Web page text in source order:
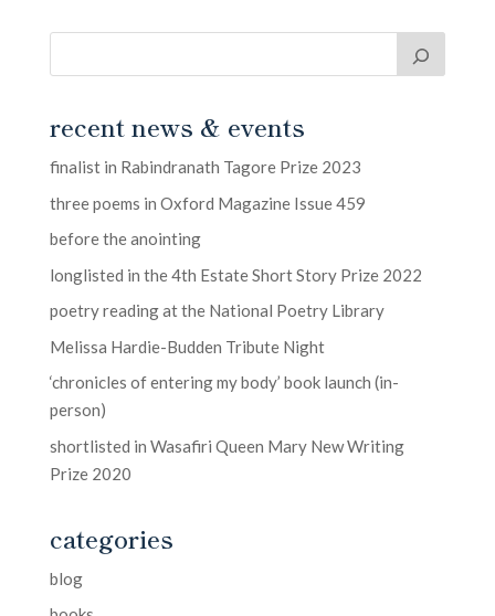
recent news & events
finalist in Rabindranath Tagore Prize 2023
three poems in Oxford Magazine Issue 459
before the anointing
longlisted in the 4th Estate Short Story Prize 2022
poetry reading at the National Poetry Library
Melissa Hardie-Budden Tribute Night
‘chronicles of entering my body’ book launch (in-
person)
shortlisted in Wasafiri Queen Mary New Writing
Prize 2020
categories
blog